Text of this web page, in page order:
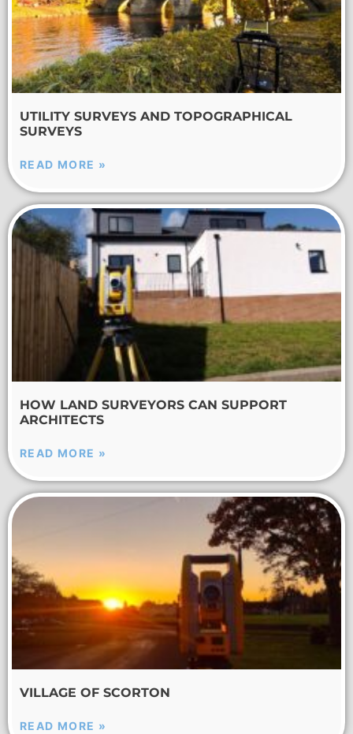
UTILITY SURVEYS AND TOPOGRAPHICAL
SURVEYS
READ MORE »
HOW LAND SURVEYORS CAN SUPPORT
ARCHITECTS
READ MORE »
VILLAGE OF SCORTON
READ MORE »